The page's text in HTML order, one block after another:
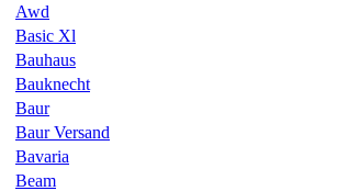
Awd
Basic Xl
Bauhaus
Bauknecht
Baur
Baur Versand
Bavaria
Beam